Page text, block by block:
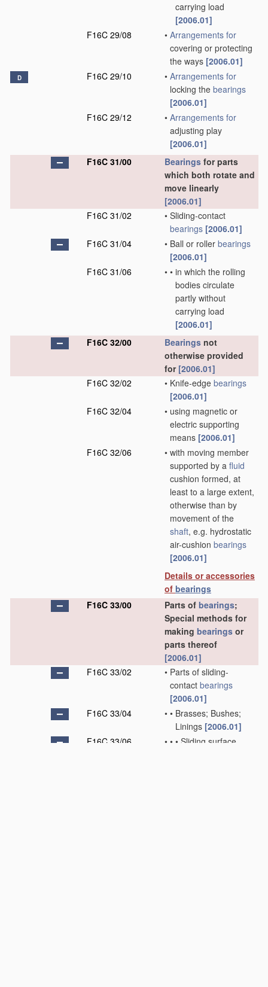
carrying load
[2006.01]
F16C 29/08
• Arrangements for
covering or protecting
the ways [2006.01]
D F16C 29/10 • Arrangements for
locking the bearings
[2006.01]
F16C 29/12
• Arrangements for
adjusting play
[2006.01]
F16C 31/00
Bearings for parts
which both rotate and
move linearly
[2006.01]
F16C 31/02
• Sliding-contact
bearings [2006.01]
F16C 31/04
• Ball or roller bearings
[2006.01]
F16C 31/06
• • in which the rolling
bodies circulate
partly without
carrying load
[2006.01]
F16C 32/00
Bearings not
otherwise provided
for [2006.01]
F16C 32/02
• Knife-edge bearings
[2006.01]
F16C 32/04
• using magnetic or
electric supporting
means [2006.01]
F16C 32/06
• with moving member
supported by a fluid
cushion formed, at
least to a large extent,
otherwise than by
movement of the
shaft, e.g. hydrostatic
air-cushion bearings
[2006.01]
Details or accessories
of bearings
F16C 33/00
Parts of bearings;
Special methods for
making bearings or
parts thereof
[2006.01]
F16C 33/02
• Parts of sliding-
contact bearings
[2006.01]
F16C 33/04
• • Brasses; Bushes;
Linings [2006.01]
F16C 33/06
• • • Sliding surface